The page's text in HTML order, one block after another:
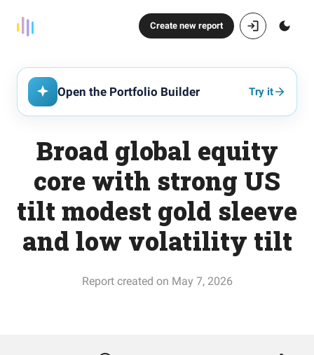
Create new report
Open the Portfolio Builder Try it
Broad global equity
core with strong US
tilt modest gold sleeve
and low volatility tilt
Report created on May 7, 2026